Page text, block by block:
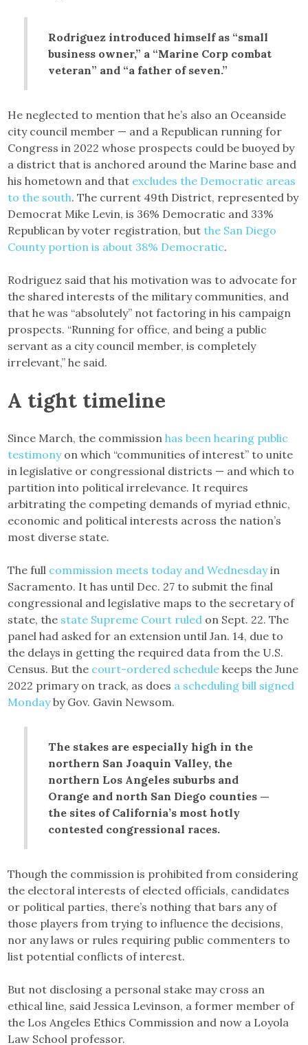
Rodriguez introduced himself as “small
business owner,” a “Marine Corp combat
veteran” and “a father of seven.”
He neglected to mention that he’s also an Oceanside
city council member — and a Republican running for
Congress in 2022 whose prospects could be buoyed by
a district that is anchored around the Marine base and
his hometown and that excludes the Democratic areas
to the south. The current 49th District, represented by
Democrat Mike Levin, is 36% Democratic and 33%
Republican by voter registration, butthe San Diego
County portion is about 38% Democratic.
Rodriguez said that his motivation was to advocate for
the shared interests of the military communities, and
that he was “absolutely” not factoring in his campaign
prospects. “Running for office, and being a public
servant as a city council member, is completely
irrelevant,” he said.
A tight timeline
Since March, the commissionhas been hearing public
testimonyon which “communities of interest” to unite
in legislative or congressional districts — and which to
partition into political irrelevance. It requires
arbitrating the competing demands of myriad ethnic,
economic and political interests across the nation’s
most diverse state.
The full commission meets today and Wednesdayin
Sacramento. It has until Dec. 27 to submit the final
congressional and legislative maps to the secretary of
state, the state Supreme Court ruled on Sept. 22. The
panel had asked for an extension until Jan. 14, due to
the delays in getting the required data from the U.S.
Census. But the court-ordered schedule keeps the June
2022 primary on track, as does a scheduling bill signed
Mondayby Gov. Gavin Newsom.
The stakes are especially high in the
northern San Joaquin Valley, the
northern Los Angeles suburbs and
Orange and north San Diego counties —
the sites of California’s most hotly
contested congressional races.
Though the commission is prohibited from considering
the electoral interests of elected officials, candidates
or political parties, there’s nothing that bars any of
those players from trying to influence the decisions,
nor any laws or rules requiring public commenters to
list potential conflicts of interest.
But not disclosing a personal stake may cross an
ethical line, said Jessica Levinson, a former member of
the Los Angeles Ethics Commission and now a Loyola
Law School professor.